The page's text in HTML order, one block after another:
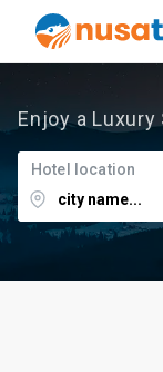
Enjoy a
Hotel location